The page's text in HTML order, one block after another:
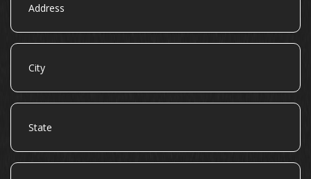
City
State
Zip